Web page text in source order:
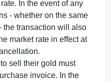
In the event of any
- whether on the same
the transaction will also
market rate in effect at
sell their gold must
invoice. In the